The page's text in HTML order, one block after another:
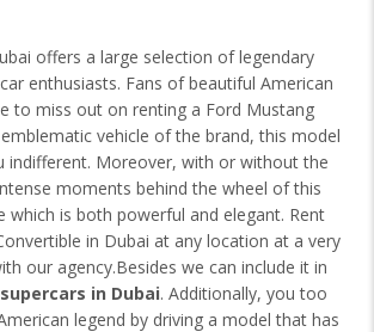
offers a large selection of legendary
enthusiasts. Fans of beautiful American
to miss out on renting a Ford Mustang
vehicle of the brand, this model
indifferent. Moreover, with or without the
moments behind the wheel of this
which is both powerful and elegant. Rent
in Dubai at any location at a very
our agency.Besides we can include it in
in Dubai. Additionally, you too
legend by driving a model that has